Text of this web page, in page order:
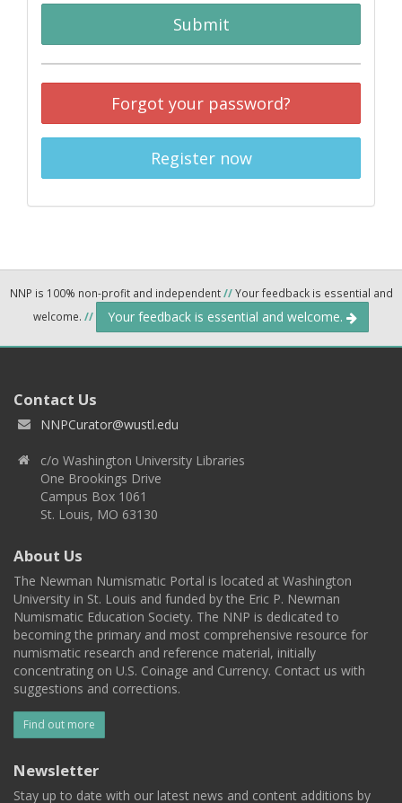
Submit
Forgot your password?
Register now
NNP is 100% non-profit and independent//Your feedback is essential and
welcome. // Your feedback is essential and welcome.
Contact Us
NNPCurator@wustl.edu
c/o Washington University Libraries
One Brookings Drive
Campus Box 1061
St. Louis, MO 63130
About Us
The Newman Numismatic Portal is located at Washington
University in St. Louis and funded by the Eric P. Newman
Numismatic Education Society. The NNP is dedicated to
becoming the primary and most comprehensive resource for
numismatic research and reference material, initially
concentrating on U.S. Coinage and Currency. Contact us with
suggestions and corrections.
Find out more
Newsletter
Stay up to date with our latest news and content additions by